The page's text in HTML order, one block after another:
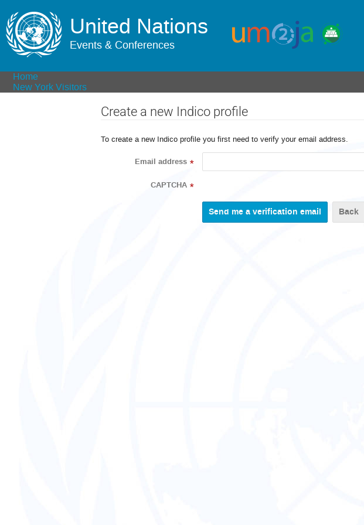
United Nations
Events & Conferences
Home
New York Visitors
Create a new Indico profile
To create a new Indico profile you first need to verify your email address.
Email address *
CAPTCHA *
Back